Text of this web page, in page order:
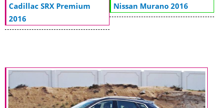
Cadillac SRX Premium
2016
Nissan Murano 2016